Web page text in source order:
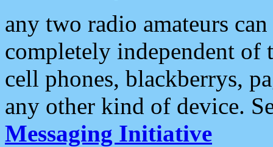
any two radio amateurs
completely independent of
cell phones, blackberrys,
any other kind of device.
Messaging Initiative